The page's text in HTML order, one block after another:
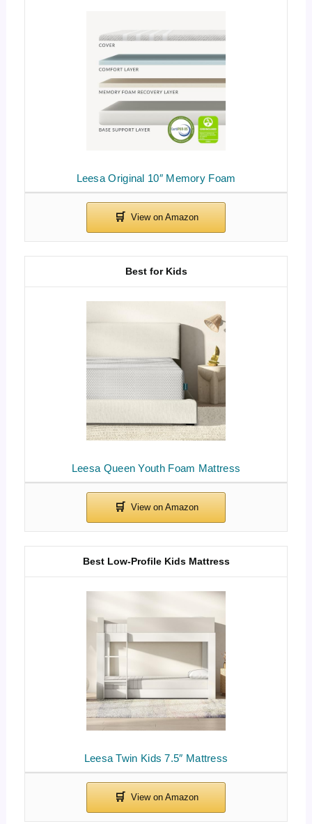
Leesa Original 10″ Memory Foam
Leesa Queen Youth Foam Mattress
Best for Kids
Leesa Twin Kids 7.5″ Mattress
Best Low-Profile Kids Mattress